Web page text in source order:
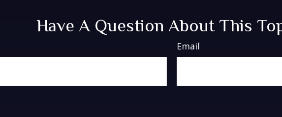
Have A Question About This
Email